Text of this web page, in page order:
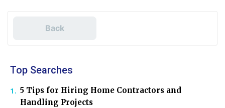
Back
Top Searches
5 Tips for Hiring Home Contractors and
Handling Projects